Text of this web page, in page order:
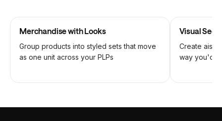
Merchandise with Looks
Group products into styled sets that move
as one unit across your PLPs
Visual
Create
way you'd